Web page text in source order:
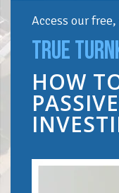
Access our
TRUE
HOW